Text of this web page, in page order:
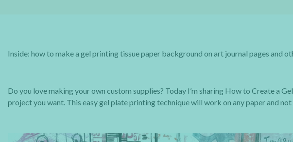
Inside: how to make a gel printing tissue paper background on art journal pages and
Do you love making your own custom supplies? Today I’m sharing How to Create a
project you want. This easy gel plate printing technique will work on any paper and not